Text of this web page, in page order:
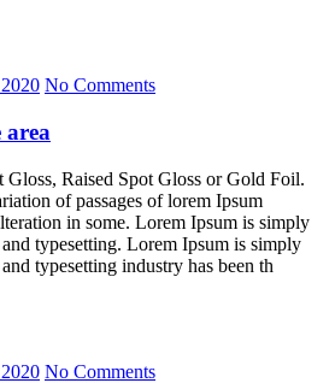
No Comments
area
Gloss, Raised Spot Gloss or Gold Foil.
of passages of lorem Ipsum
in some. Lorem Ipsum is simply
typesetting. Lorem Ipsum is simply
typesetting industry has been th
No Comments